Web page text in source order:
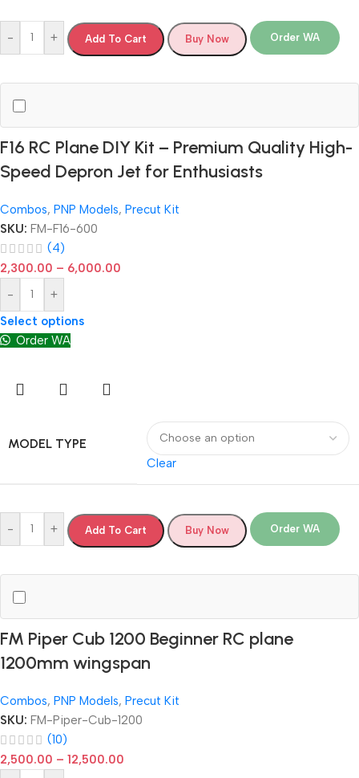
- + Add To Cart Buy Now Order WA
F16 RC Plane DIY Kit – Premium Quality High-
Speed Depron Jet for Enthusiasts
Combos, PNP Models, Precut Kit
SKU: FM-F16-600
(4)
2,300.00 – 6,000.00
-
+
Select options
Order WA
MODEL TYPE
Clear
- + Add To Cart Buy Now Order WA
FM Piper Cub 1200 Beginner RC plane
1200mm wingspan
Combos, PNP Models, Precut Kit
SKU: FM-Piper-Cub-1200
(10)
2,500.00 – 12,500.00